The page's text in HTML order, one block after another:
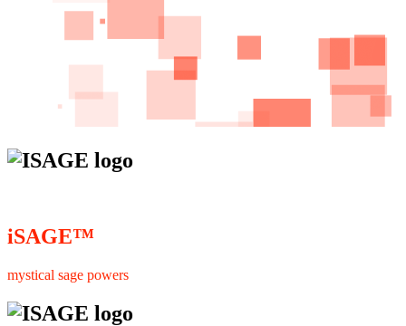
iSAGE™
mystical sage powers